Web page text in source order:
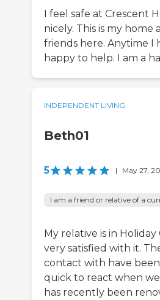
I feel safe at Crescent
nicely. This is my home
friends here. Anytime I
happy to help. I am a
INDEPENDENT LIVING
Beth01
5 | May 27,
I am a friend or relative of a
My relative is in
very satisfied with it.
contact with have
quick to react when we
has recently been